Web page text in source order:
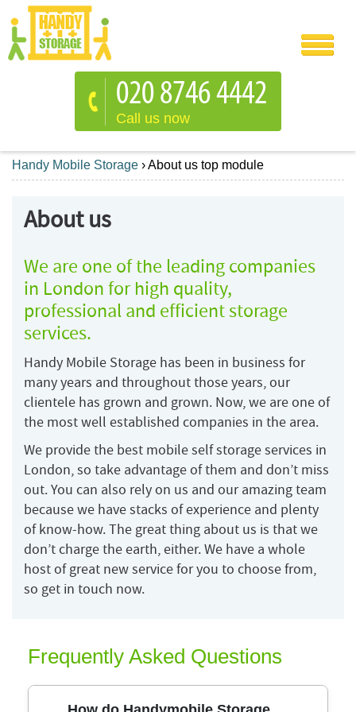
Handy Mobile Storage ›About us top module
About us
We are one of the leading companies
in London for high quality,
professional and efficient storage
services.
Handy Mobile Storage has been in business for
many years and throughout those years, our
clientele has grown and grown. Now, we are one of
the most well established companies in the area.
We provide the best mobile self storage services in
London, so take advantage of them and don’t miss
out. You can also rely on us and our amazing team
because we have stacks of experience and plenty
of know-how. The great thing about us is that we
don’t charge the earth, either. We have a whole
host of great new service for you to choose from,
so get in touch now.
Frequently Asked Questions
Call us now